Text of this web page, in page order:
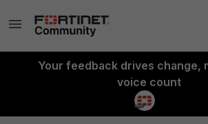
Your feedback drives change,
voice count